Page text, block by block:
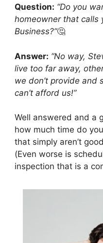
Question: “Do you
homeowner that calls
Business?”🤔
Answer: “No way,
live too far away,
we don’t provide and
can’t afford us!”
Well answered and a
how much time do
that simply aren’t
(Even worse is
inspection that is a